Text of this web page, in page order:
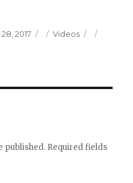
2017 Categories
Videos
published. Required fields